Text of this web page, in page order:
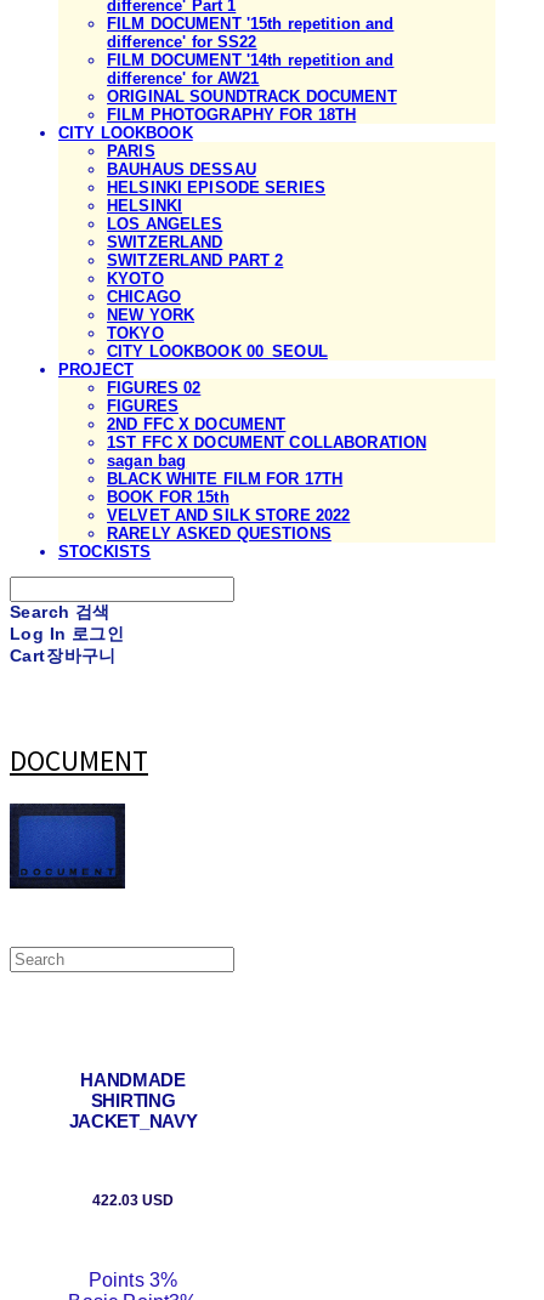
difference' Part 1
FILM DOCUMENT '15th repetition and
difference' for SS22
FILM DOCUMENT '14th repetition and
difference' for AW21
ORIGINAL SOUNDTRACK DOCUMENT
FILM PHOTOGRAPHY FOR 18TH
CITY LOOKBOOK
PARIS
BAUHAUS DESSAU
HELSINKI EPISODE SERIES
HELSINKI
LOS ANGELES
SWITZERLAND
SWITZERLAND PART 2
KYOTO
CHICAGO
NEW YORK
TOKYO
CITY LOOKBOOK 00_SEOUL
PROJECT
FIGURES 02
FIGURES
2ND FFC X DOCUMENT
1ST FFC X DOCUMENT COLLABORATION
sagan bag
BLACK WHITE FILM FOR 17TH
BOOK FOR 15th
VELVET AND SILK STORE 2022
RARELY ASKED QUESTIONS
STOCKISTS
Search 검색
Log In 로그인
Cart장바구니
DOCUMENT
HANDMADE
SHIRTING
JACKET_NAVY
422.03 USD
Points 3%